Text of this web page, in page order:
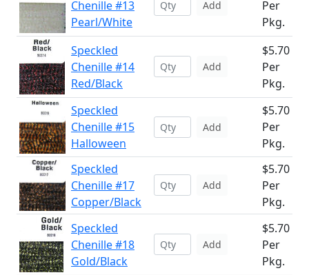
Chenille #13
Pearl/White
Add
Per
Pkg.
Speckled
Chenille #14
Red/Black
Add
$5.70
Per
Pkg.
Speckled
Chenille #15
Halloween
Add
$5.70
Per
Pkg.
Speckled
Chenille #17
Copper/Black
Add
$5.70
Per
Pkg.
Speckled
Chenille #18
Gold/Black
Add
$5.70
Per
Pkg.